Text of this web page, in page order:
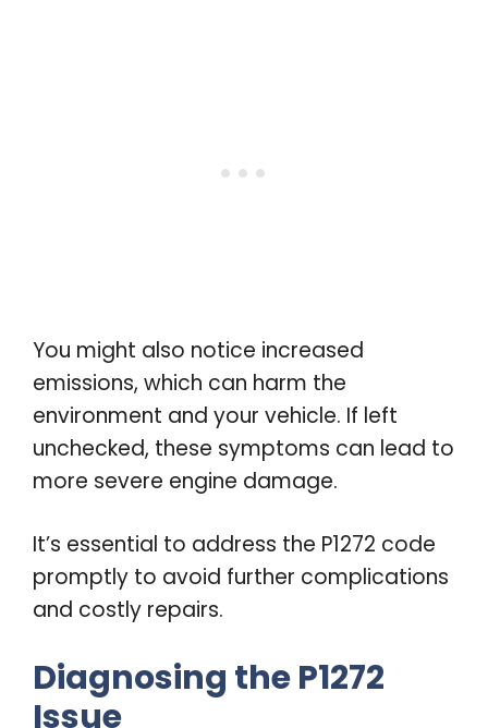
You might also notice increased
emissions, which can harm the
environment and your vehicle. If left
unchecked, these symptoms can lead to
more severe engine damage.
It’s essential to address the P1272 code
promptly to avoid further complications
and costly repairs.
Diagnosing the P1272
Issue